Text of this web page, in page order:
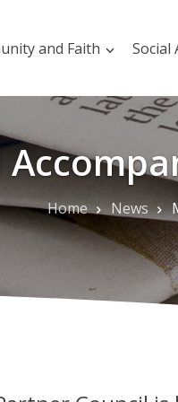
and Faith Social
Home News